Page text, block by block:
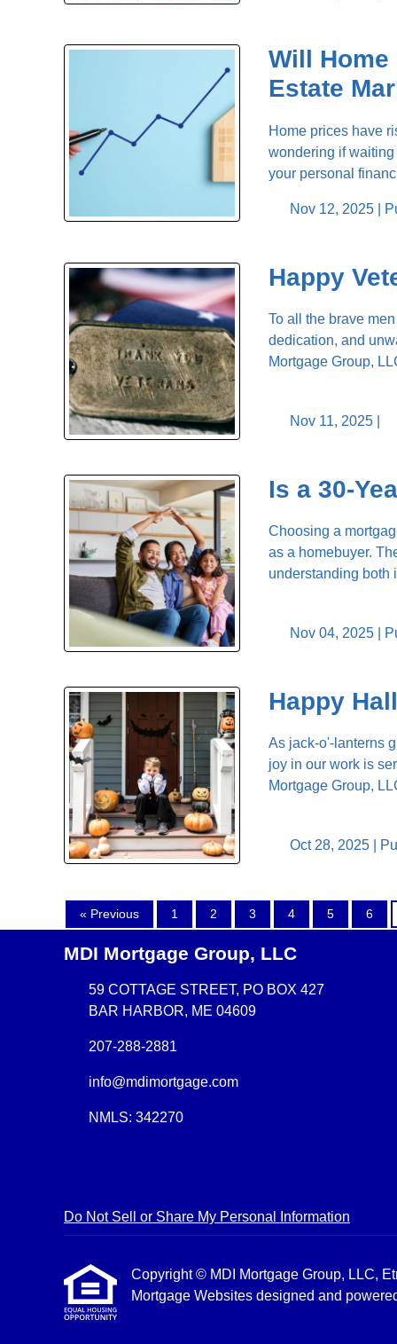
Will
Estate
Home prices have
wondering if
your personal
Nov 12, 2025 |
Happy
To all the brave
dedication, and
Mortgage Group,
Nov 11, 2025 |
Is a 30-
Choosing a
as a homebuyer.
understanding both
Nov 04, 2025 |
Happy
As jack-o'-lanterns
joy in our work is
Mortgage Group,
Oct 28, 2025 |
« Previous 1 2 3 4 5 6
MDI Mortgage Group, LLC
59 COTTAGE STREET, PO BOX 427
BAR HARBOR, ME 04609
207-288-2881
info@mdimortgage.com
NMLS: 342270
Do Not Sell or Share My Personal Information
Copyright © MDI Mortgage Group, LLC,
Mortgage Websites designed and